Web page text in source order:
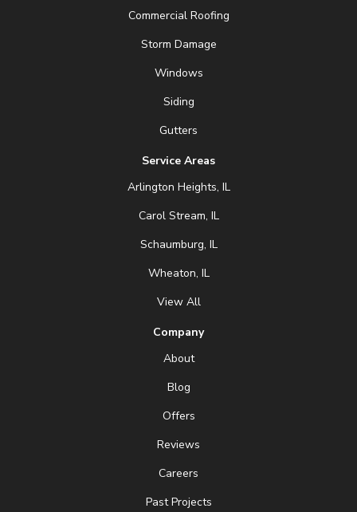
Commercial Roofing
Storm Damage
Windows
Siding
Gutters
Service Areas
Arlington Heights, IL
Carol Stream, IL
Schaumburg, IL
Wheaton, IL
View All
Company
About
Blog
Offers
Reviews
Careers
Past Projects